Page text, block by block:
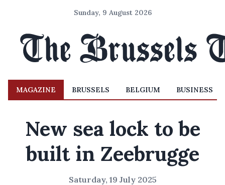
Sunday, 9 August 2026
MAGAZINE BRUSSELS BELGIUM BUSINESS
New sea lock to be
built in Zeebrugge
Saturday, 19 July 2025